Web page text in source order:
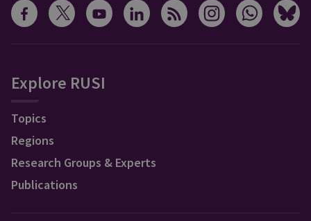
Explore RUSI
Topics
Regions
Research Groups & Experts
Publications